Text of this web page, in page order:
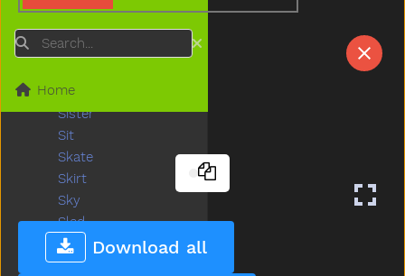
Download all
Search
Home
Sick
Sidewalk
Sink
Sister
Sit
Skate
Skirt
Sky
Sled
Sleep
Sleepy